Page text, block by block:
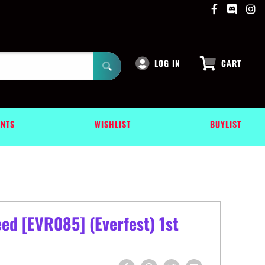
LOG IN CART
WISHLIST BUYLIST
[EVR085] (Everfest) 1st